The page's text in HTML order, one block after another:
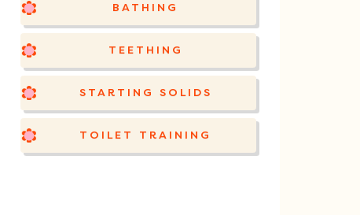
BATHING
TEETHING
STARTING SOLIDS
TOILET TRAINING